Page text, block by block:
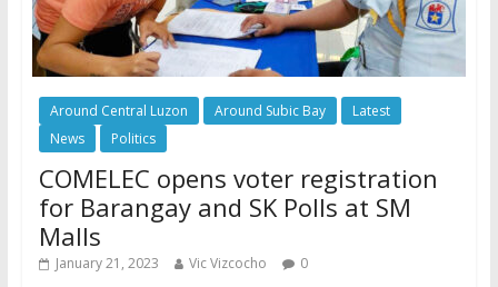
Around Central Luzon Around Subic Bay
Latest
News
Politics
COMELEC opens voter registration
for Barangay and SK Polls at SM
Malls
January 21, 2023 Vic Vizcocho 0